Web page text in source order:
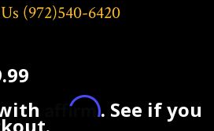
(972)540-6420
Affirm. See if you